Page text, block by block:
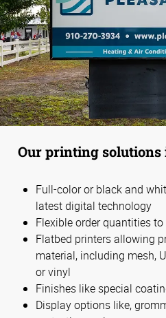
Our printing solutions
Full-color or black and
latest digital technology
Flexible order quantities
Flatbed printers allowing
material, including mesh,
or vinyl
Finishes like special
Display options like,